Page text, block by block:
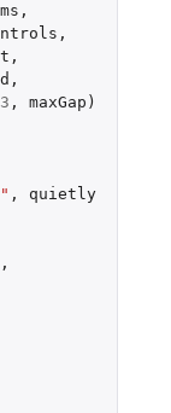
,
,
,
,
3 , maxGap )
,
quietly
,